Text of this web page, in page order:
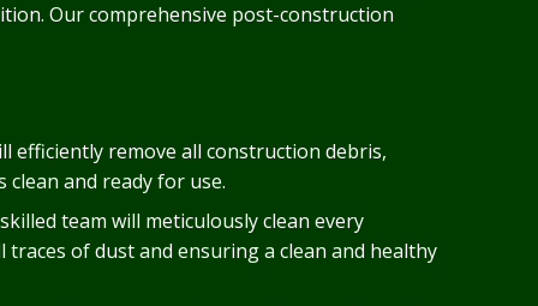
Our comprehensive post-construction
efficiently remove all construction debris,
clean and ready for use.
team will meticulously clean every
traces of dust and ensuring a clean and healthy